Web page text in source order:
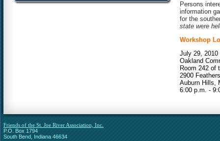
Persons
information
for the
state were
Workshop
July 29, 2010
Oakland
Room 242 of
2900
Auburn Hills,
6:00 p.m. -
Friends of the St. Joe River Association, Inc.
P.O. Box 1794
South Bend, Indiana 46634